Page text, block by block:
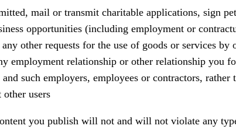
mail or transmit charitable applications, sign
opportunities (including employment or
other requests for the use of goods or services
employment relationship or other relationship you
and such employers, employees or contractors,
users
you publish will not and will not violate any